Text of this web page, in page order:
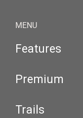
MENU
Features
Premium
Trails